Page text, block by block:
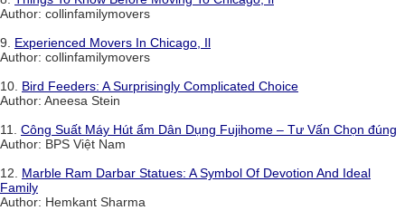
Author: collinfamilymovers
9. Experienced Movers In Chicago, Il
Author: collinfamilymovers
10. Bird Feeders: A Surprisingly Complicated Choice
Author: Aneesa Stein
11. Công Suất Máy Hút ẩm Dân Dụng Fujihome – Tư Vấn Chọn đúng
Author: BPS Việt Nam
12. Marble Ram Darbar Statues: A Symbol Of Devotion And Ideal
Family
Author: Hemkant Sharma